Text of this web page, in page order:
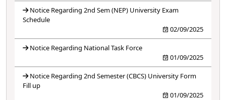
Notice Regarding 2nd Sem (NEP) University Exam
Schedule
02/09/2025
Notice Regarding National Task Force
01/09/2025
Notice Regarding 2nd Semester (CBCS) University Form
Fill up
01/09/2025